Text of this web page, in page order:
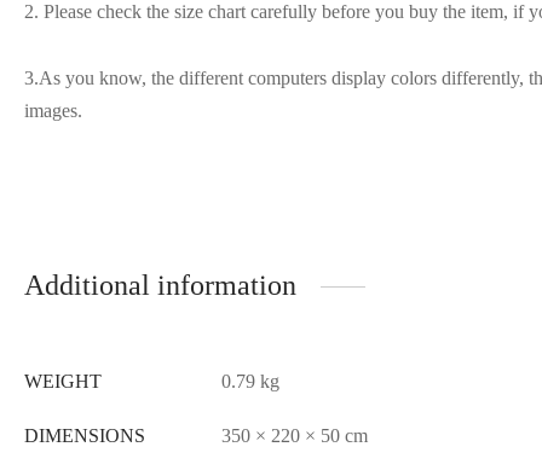
2. Please check the size chart carefully before you buy the item, if
3.As you know, the different computers display colors differently,
images.
Additional information
WEIGHT 0.79 kg
DIMENSIONS 350 × 220 × 50 cm